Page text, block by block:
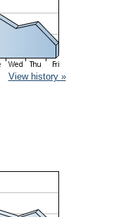
View history »